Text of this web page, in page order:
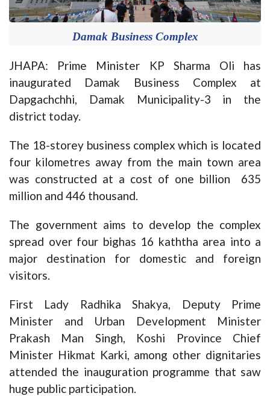
Damak Business Complex
JHAPA: Prime Minister KP Sharma Oli has
inaugurated Damak Business Complex at
Dapgachchhi, Damak Municipality-3 in the
district today.
The 18-storey business complex which is located
four kilometres away from the main town area
was constructed at a cost of one billion 635
million and 446 thousand.
The government aims to develop the complex
spread over four bighas 16 kaththa area into a
major destination for domestic and foreign
visitors.
First Lady Radhika Shakya, Deputy Prime
Minister and Urban Development Minister
Prakash Man Singh, Koshi Province Chief
Minister Hikmat Karki, among other dignitaries
attended the inauguration programme that saw
huge public participation.